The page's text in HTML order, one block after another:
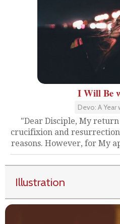
I Will Be
Devo: A Year
"Dear Disciple, My
crucifixion and
reasons. However, for My
Illustration